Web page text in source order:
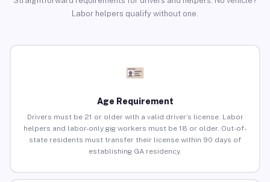
Labor helpers qualify without one.
Age Requirement
Drivers must be 21 or older with a valid driver’s license. Labor
helpers and labor-only gig workers must be 18 or older. Out-of-
state residents must transfer their license within 90 days of
establishing GA residency.